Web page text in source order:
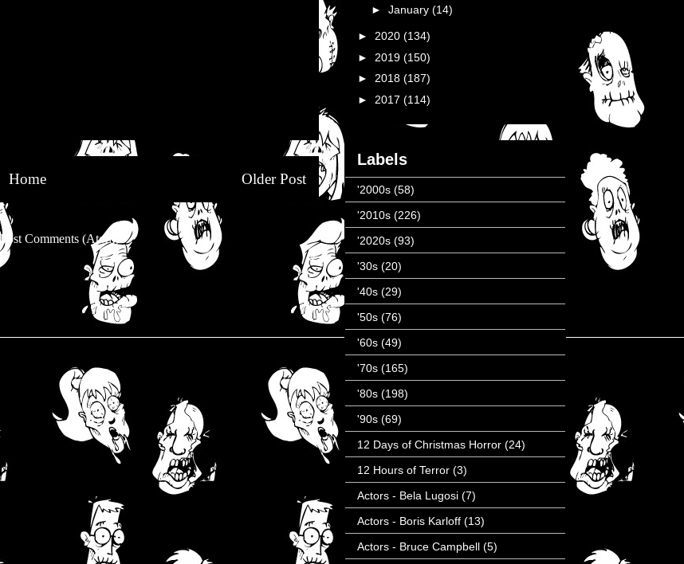
Older Post
Home
Post Comments (Atom)
► January (14)
► 2020 (134)
► 2019 (150)
► 2018 (187)
► 2017 (114)
Labels
'2000s (58)
'2010s (226)
'2020s (93)
'30s (20)
'40s (29)
'50s (76)
'60s (49)
'70s (165)
'80s (198)
'90s (69)
12 Days of Christmas Horror (24)
12 Hours of Terror (3)
Actors - Bela Lugosi (7)
Actors - Boris Karloff (13)
Actors - Bruce Campbell (5)